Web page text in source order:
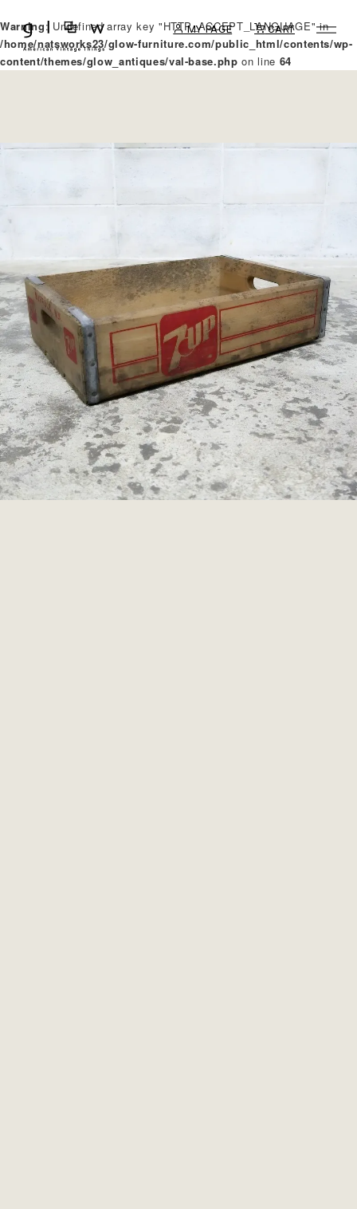
Warning: Undefined array key "HTTP_ACCEPT_LANGUAGE" in
/home/natsworks23/glow-furniture.com/public_html/contents/wp-
content/themes/glow_antiques/val-base.php on line 64
MY PAGE CART